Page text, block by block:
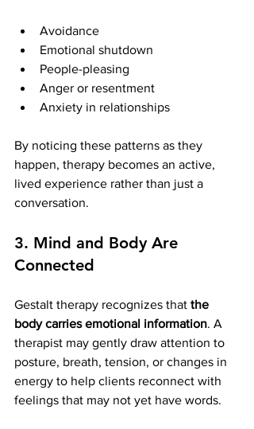
Avoidance
Emotional shutdown
People-pleasing
Anger or resentment
Anxiety in relationships
By noticing these patterns as they
happen, therapy becomes an active,
lived experience rather than just a
conversation.
3. Mind and Body Are
Connected
Gestalt therapy recognizes that the
body carries emotional information. A
therapist may gently draw attention to
posture, breath, tension, or changes in
energy to help clients reconnect with
feelings that may not yet have words.